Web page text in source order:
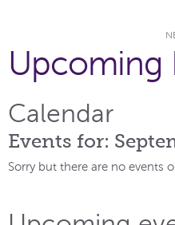
Upcoming
Calendar
Events for:
Sorry but there are no events